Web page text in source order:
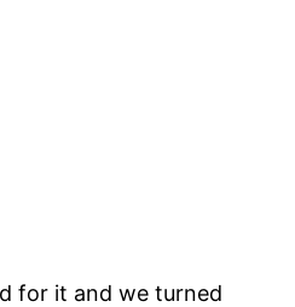
for it and we turned